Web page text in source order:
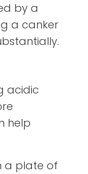
by a
a canker
acidic
help
a plate of